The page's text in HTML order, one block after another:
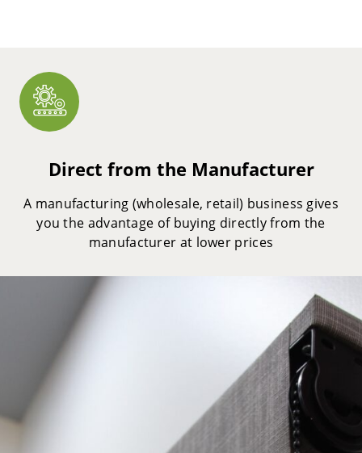
Direct from the Manufacturer
A manufacturing (wholesale, retail) business gives
you the advantage of buying directly from the
manufacturer at lower prices